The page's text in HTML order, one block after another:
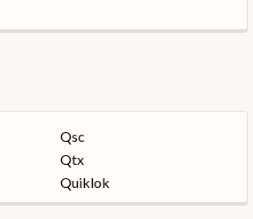
Qsc
Qtx
Quiklok